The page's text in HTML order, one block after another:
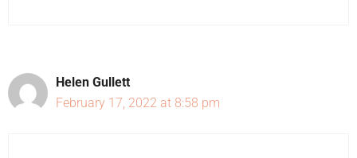
Helen Gullett
February 17, 2022 at 8:58 pm